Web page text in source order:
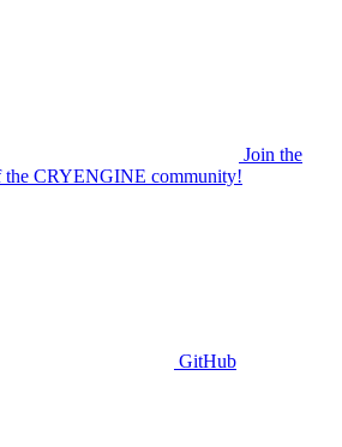
Join the
the CRYENGINE community!
GitHub